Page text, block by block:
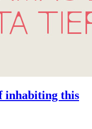
inhabiting this